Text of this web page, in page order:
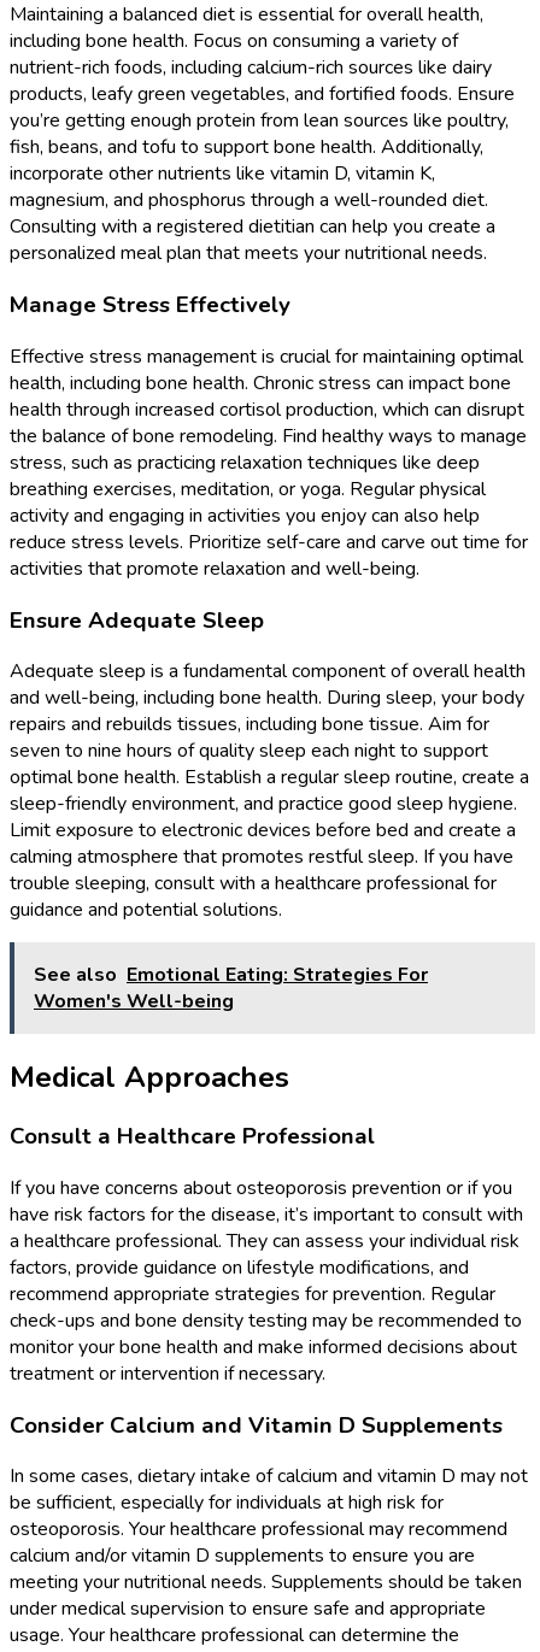
Maintaining a balanced diet is essential for overall health,
including bone health. Focus on consuming a variety of
nutrient-rich foods, including calcium-rich sources like dairy
products, leafy green vegetables, and fortified foods. Ensure
you’re getting enough protein from lean sources like poultry,
fish, beans, and tofu to support bone health. Additionally,
incorporate other nutrients like vitamin D, vitamin K,
magnesium, and phosphorus through a well-rounded diet.
Consulting with a registered dietitian can help you create a
personalized meal plan that meets your nutritional needs.
Manage Stress Effectively
Effective stress management is crucial for maintaining optimal
health, including bone health. Chronic stress can impact bone
health through increased cortisol production, which can disrupt
the balance of bone remodeling. Find healthy ways to manage
stress, such as practicing relaxation techniques like deep
breathing exercises, meditation, or yoga. Regular physical
activity and engaging in activities you enjoy can also help
reduce stress levels. Prioritize self-care and carve out time for
activities that promote relaxation and well-being.
Ensure Adequate Sleep
Adequate sleep is a fundamental component of overall health
and well-being, including bone health. During sleep, your body
repairs and rebuilds tissues, including bone tissue. Aim for
seven to nine hours of quality sleep each night to support
optimal bone health. Establish a regular sleep routine, create a
sleep-friendly environment, and practice good sleep hygiene.
Limit exposure to electronic devices before bed and create a
calming atmosphere that promotes restful sleep. If you have
trouble sleeping, consult with a healthcare professional for
guidance and potential solutions.
See also Emotional Eating: Strategies For
Women's Well-being
Medical Approaches
Consult a Healthcare Professional
If you have concerns about osteoporosis prevention or if you
have risk factors for the disease, it’s important to consult with
a healthcare professional. They can assess your individual risk
factors, provide guidance on lifestyle modifications, and
recommend appropriate strategies for prevention. Regular
check-ups and bone density testing may be recommended to
monitor your bone health and make informed decisions about
treatment or intervention if necessary.
Consider Calcium and Vitamin D Supplements
In some cases, dietary intake of calcium and vitamin D may not
be sufficient, especially for individuals at high risk for
osteoporosis. Your healthcare professional may recommend
calcium and/or vitamin D supplements to ensure you are
meeting your nutritional needs. Supplements should be taken
under medical supervision to ensure safe and appropriate
usage. Your healthcare professional can determine the